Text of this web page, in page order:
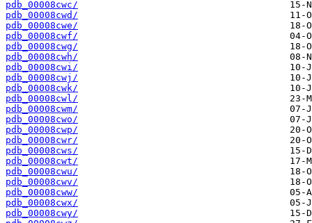
pdb_00008cwc/
pdb_00008cwd/
pdb_00008cwe/
pdb_00008cwf/
pdb_00008cwg/
pdb_00008cwh/
pdb_00008cwi/
pdb_00008cwj/
pdb_00008cwk/
pdb_00008cwl/
pdb_00008cwm/
pdb_00008cwo/
pdb_00008cwp/
pdb_00008cwr/
pdb_00008cws/
pdb_00008cwt/
pdb_00008cwu/
pdb_00008cwv/
pdb_00008cww/
pdb_00008cwx/
pdb_00008cwy/